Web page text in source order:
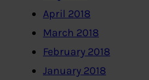
April 2018
March 2018
February 2018
January 2018